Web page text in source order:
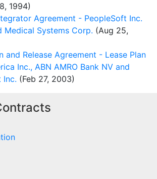
1994)
Agreement - PeopleSoft Inc.
Medical Systems Corp. (Aug 25,
and Release Agreement - Lease Plan
Inc., ABN AMRO Bank NV and
Inc. (Feb 27, 2003)